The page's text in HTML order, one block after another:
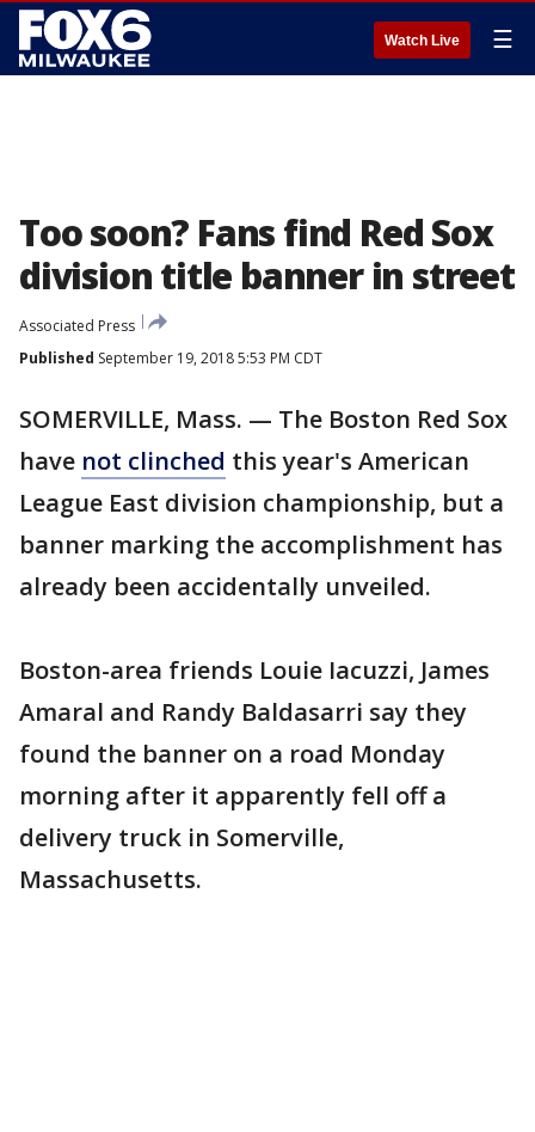
Watch Live ☰
Too soon? Fans find Red Sox
division title banner in street
Associated Press
Published September 19, 2018 5:53 PM CDT
SOMERVILLE, Mass. — The Boston Red Sox
have not clinched this year's American
League East division championship, but a
banner marking the accomplishment has
already been accidentally unveiled.
Boston-area friends Louie Iacuzzi, James
Amaral and Randy Baldasarri say they
found the banner on a road Monday
morning after it apparently fell off a
delivery truck in Somerville,
Massachusetts.